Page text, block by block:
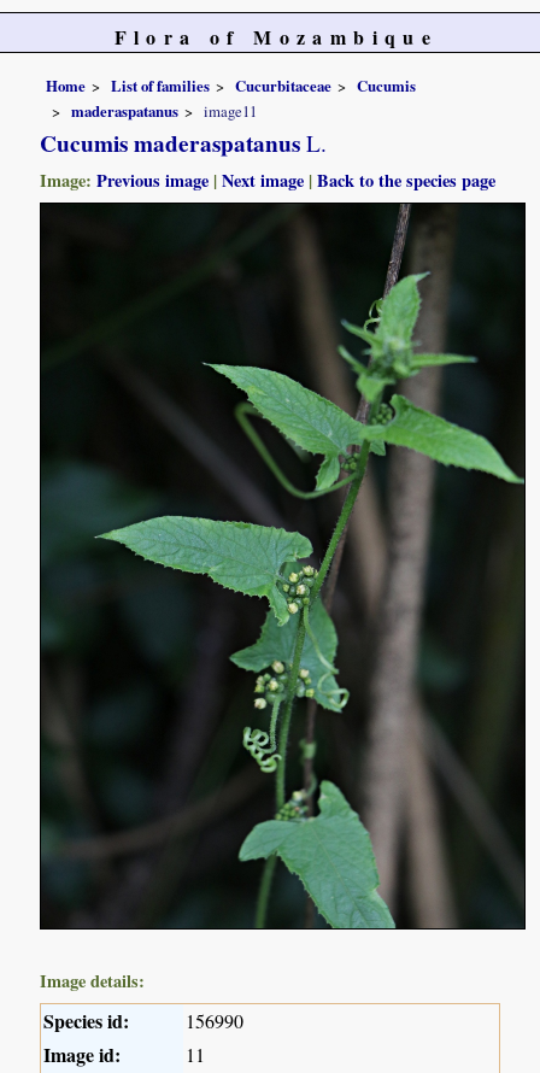
Flora of Mozambique
Home List of families Cucurbitaceae
Cucumis
maderaspatanus
image11
Cucumis maderaspatanus L.
Image:Previous image |Next image |Back to the species page
Image details:
Species id: 156990
Image id: 11